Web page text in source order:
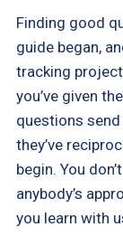
Finding good
guide began,
tracking
you’ve given
questions
they’ve
begin. You
anybody’s
you learn with